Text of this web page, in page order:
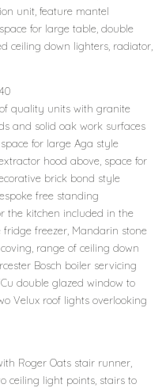
unit, feature mantel
for large table, double
ceiling down lighters, radiator,
quality units with granite
and solid oak work surfaces
for large Aga style
hood above, space for
brick bond style
free standing
the kitchen included in the
freezer, Mandarin stone
range of ceiling down
Bosch boiler servicing
double glazed window to
Velux roof lights overlooking
Roger Oats stair runner,
ceiling light points, stairs to